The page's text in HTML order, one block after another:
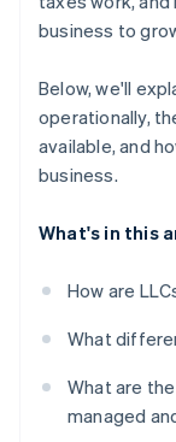
credits and
business to
Below, we'll
operationally,
available, and
business.
What's in this
How are
What
What are
managed